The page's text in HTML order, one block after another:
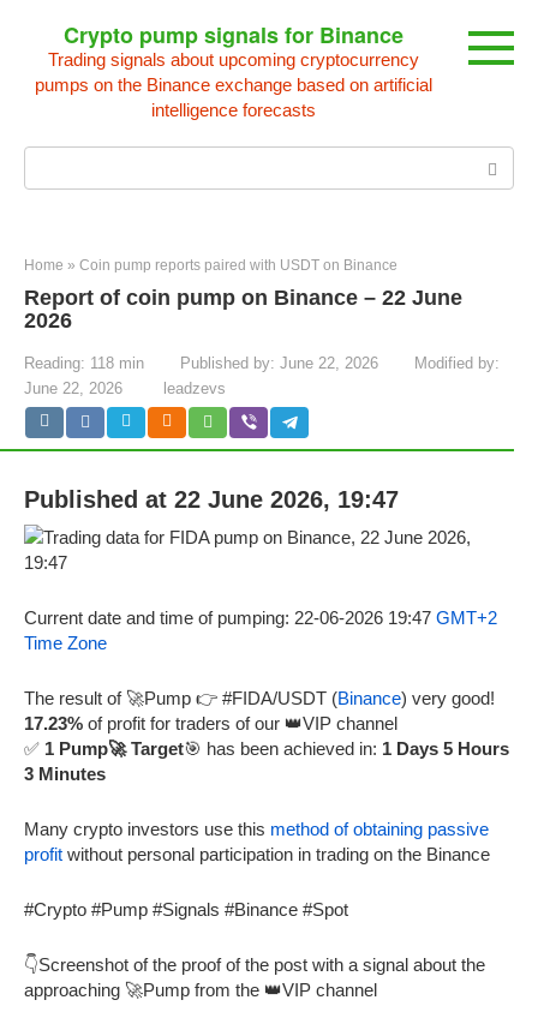
content
Crypto pump signals for Binance
Trading signals about upcoming cryptocurrency
pumps on the Binance exchange based on artificial
intelligence forecasts
Home » Coin pump reports paired with USDT on Binance
Report of coin pump on Binance – 22 June
2026
Reading: 118 min Published by: June 22, 2026
Modified by:
June 22, 2026
leadzevs
Published at 22 June 2026, 19:47
Current date and time of pumping: 22-06-2026 19:47 GMT+2
Time Zone
The result of 🚀Pump 👉 #FIDA/USDT (Binance) very good!
17.23% of profit for traders of our 👑VIP channel
✅ 1 Pump🚀 Target🎯 has been achieved in: 1 Days 5 Hours
3 Minutes
Many crypto investors use this method of obtaining passive
profit without personal participation in trading on the Binance
#Crypto #Pump #Signals #Binance #Spot
👇Screenshot of the proof of the post with a signal about the
approaching 🚀Pump from the 👑VIP channel